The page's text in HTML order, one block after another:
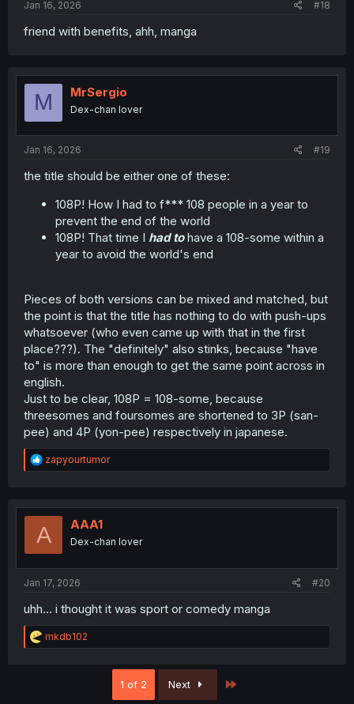
Jan 16, 2026 #18
friend with benefits, ahh, manga
M MrSergio
Dex-chan lover
Jan 16, 2026 #19
the title should be either one of these:
108P! How I had to f*** 108 people in a year to
prevent the end of the world
108P! That time I had tohave a 108-some within a
year to avoid the world's end
Pieces of both versions can be mixed and matched, but
the point is that the title has nothing to do with push-ups
whatsoever (who even came up with that in the first
place???). The "definitely" also stinks, because "have
to" is more than enough to get the same point across in
english.
Just to be clear, 108P = 108-some, because
threesomes and foursomes are shortened to 3P (san-
pee) and 4P (yon-pee) respectively in japanese.
R
e
t
o
zapyourtumor
A AAA1
Dex-chan lover
Jan 17, 2026 #20
uhh... i thought it was sport or comedy manga
R
e
mkdb102
1 of 2 Next